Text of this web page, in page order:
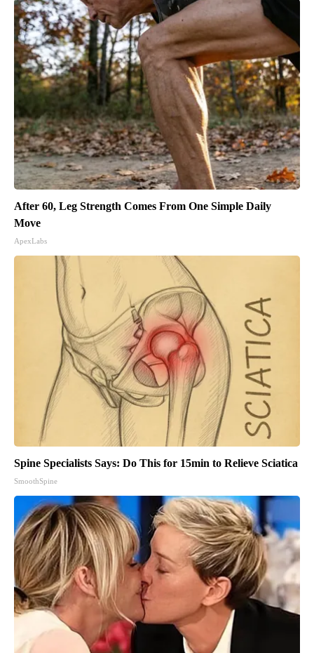
After 60, Leg Strength Comes From One Simple Daily
Move
ApexLabs
Spine Specialists Says: Do This for 15min to Relieve Sciatica
SmoothSpine